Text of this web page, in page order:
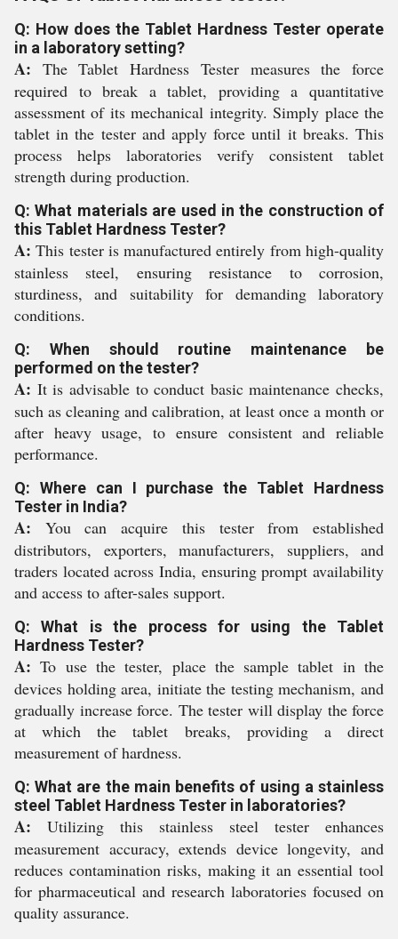
Q: How does the Tablet Hardness Tester operate
in a laboratory setting?
A: The Tablet Hardness Tester measures the force
required to break a tablet, providing a quantitative
assessment of its mechanical integrity. Simply place the
tablet in the tester and apply force until it breaks. This
process helps laboratories verify consistent tablet
strength during production.
Q: What materials are used in the construction of
this Tablet Hardness Tester?
A: This tester is manufactured entirely from high-quality
stainless steel, ensuring resistance to corrosion,
sturdiness, and suitability for demanding laboratory
conditions.
Q: When should routine maintenance be
performed on the tester?
A: It is advisable to conduct basic maintenance checks,
such as cleaning and calibration, at least once a month or
after heavy usage, to ensure consistent and reliable
performance.
Q: Where can I purchase the Tablet Hardness
Tester in India?
A: You can acquire this tester from established
distributors, exporters, manufacturers, suppliers, and
traders located across India, ensuring prompt availability
and access to after-sales support.
Q: What is the process for using the Tablet
Hardness Tester?
A: To use the tester, place the sample tablet in the
devices holding area, initiate the testing mechanism, and
gradually increase force. The tester will display the force
at which the tablet breaks, providing a direct
measurement of hardness.
Q: What are the main benefits of using a stainless
steel Tablet Hardness Tester in laboratories?
A: Utilizing this stainless steel tester enhances
measurement accuracy, extends device longevity, and
reduces contamination risks, making it an essential tool
for pharmaceutical and research laboratories focused on
quality assurance.